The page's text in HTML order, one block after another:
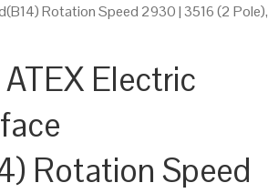
Rotation Speed 2930 | 3516 (2 Pole),
Electric
Rotation Speed